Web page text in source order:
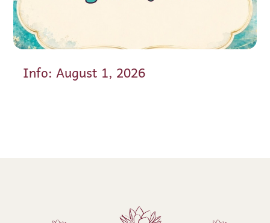
Info: August 1, 2026